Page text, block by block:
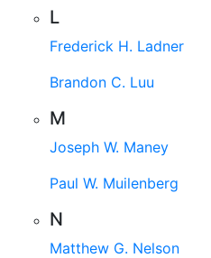
L
Frederick H. Ladner
Brandon C. Luu
M
Joseph W. Maney
Paul W. Muilenberg
N
Matthew G. Nelson